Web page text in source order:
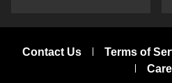
Contact Us Terms of